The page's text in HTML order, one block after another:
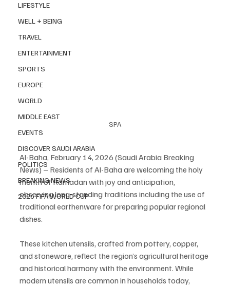
LIFESTYLE
WELL + BEING
TRAVEL
ENTERTAINMENT
SPORTS
EUROPE
WORLD
MIDDLE EAST
EVENTS
DISCOVER SAUDI ARABIA
POLITICS
BREAKING NEWS
2026 FIFA WORLD CUP
SPA
Al-Baha, February 14, 2026 (Saudi Arabia Breaking
News) – Residents of Al-Baha are welcoming the holy
month of Ramadan with joy and anticipation,
observing long-standing traditions including the use of
traditional earthenware for preparing popular regional
dishes.
These kitchen utensils, crafted from pottery, copper,
and stoneware, reflect the region’s agricultural heritage
and historical harmony with the environment. While
modern utensils are common in households today,